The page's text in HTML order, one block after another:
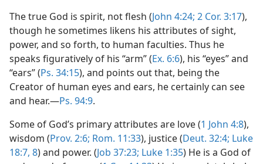
The true God is spirit, not flesh (John 4:24; 2 Cor. 3:17),
though he sometimes likens his attributes of sight,
power, and so forth, to human faculties. Thus he
speaks figuratively of his “arm” (Ex. 6:6), his “eyes” and
“ears” (Ps. 34:15), and points out that, being the
Creator of human eyes and ears, he certainly can see
and hear.—Ps. 94:9.
Some of God’s primary attributes are love (1 John 4:8),
wisdom (Prov. 2:6; Rom. 11:33), justice (Deut. 32:4; Luke
18:7, 8) and power. (Job 37:23; Luke 1:35) He is a God of